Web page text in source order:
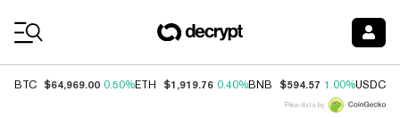
BTC $64,969.00 0.50%ETH $1,919.76 0.40%BNB $594.57 1.00%USDC
Price data by